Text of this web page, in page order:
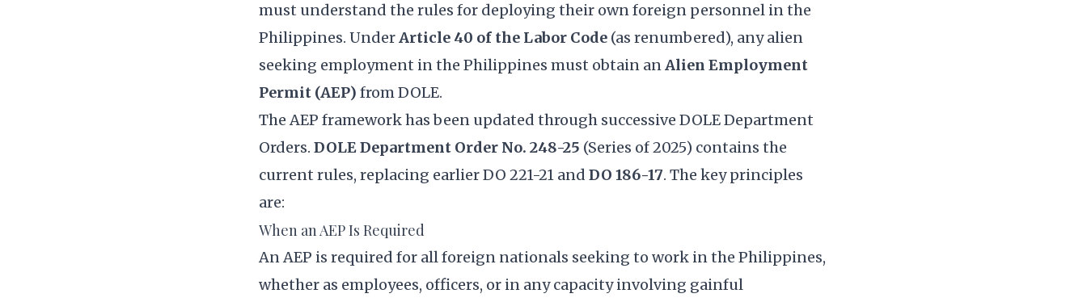
must understand the rules for deploying their own foreign personnel in the
Philippines. UnderArticle 40 of the Labor Code (as renumbered), any alien
seeking employment in the Philippines must obtain anAlien Employment
Permit (AEP) from DOLE.
The AEP framework has been updated through successive DOLE Department
Orders. DOLE Department Order No. 248-25 (Series of 2025) contains the
current rules, replacing earlier DO 221-21 and DO 186-17. The key principles
are:
When an AEP Is Required
An AEP is required for all foreign nationals seeking to work in the Philippines,
whether as employees, officers, or in any capacity involving gainful